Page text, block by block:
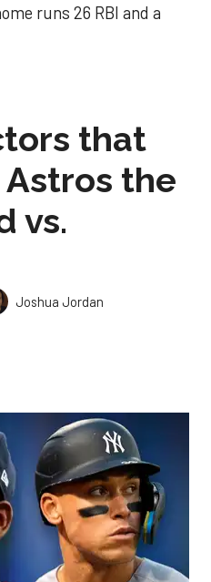
runs 26 RBI and a
that
the
vs.
Joshua Jordan